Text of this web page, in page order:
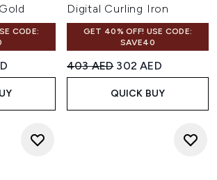
CODE:
Price:
Digital Curling Iron
GET 40% OFF! USE CODE:
SAVE40
Recommended Retail Price:
403 AED Current price:
302 AED
QUICK BUY